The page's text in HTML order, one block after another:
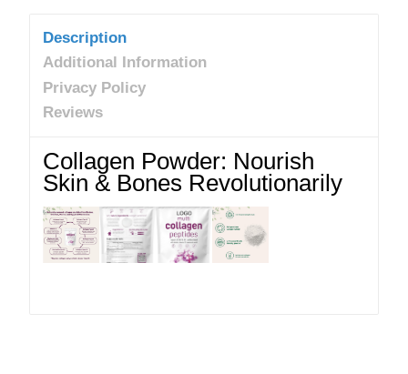
Description
Additional Information
Privacy Policy
Reviews
Collagen Powder: Nourish
Skin & Bones Revolutionarily